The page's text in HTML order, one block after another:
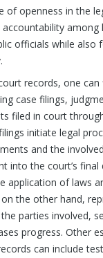
of openness in the
among
officials while also
records, one
case filings,
filed in court
initiate legal
and the
into the court’s final
application of laws
the other hand,
parties involved,
progress. Other
can include